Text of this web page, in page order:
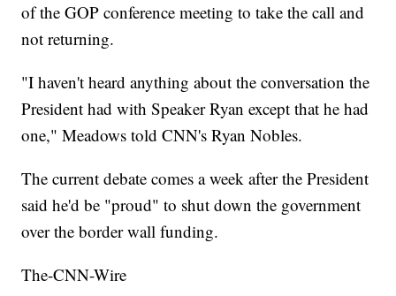
of the GOP conference meeting to take the call and
not returning.
"I haven't heard anything about the conversation the
President had with Speaker Ryan except that he had
one," Meadows told CNN's Ryan Nobles.
The current debate comes a week after the President
said he'd be "proud" to shut down the government
over the border wall funding.
The-CNN-Wire